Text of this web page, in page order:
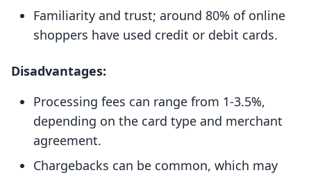
Familiarity and trust; around 80% of online
shoppers have used credit or debit cards.
Disadvantages:
Processing fees can range from 1-3.5%,
depending on the card type and merchant
agreement.
Chargebacks can be common, which may